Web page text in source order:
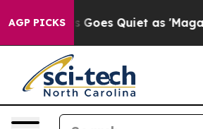
AGP PICKS
Goes Quiet as 'Maga Media